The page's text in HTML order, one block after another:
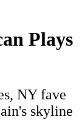
Plays
NY fave
skyline